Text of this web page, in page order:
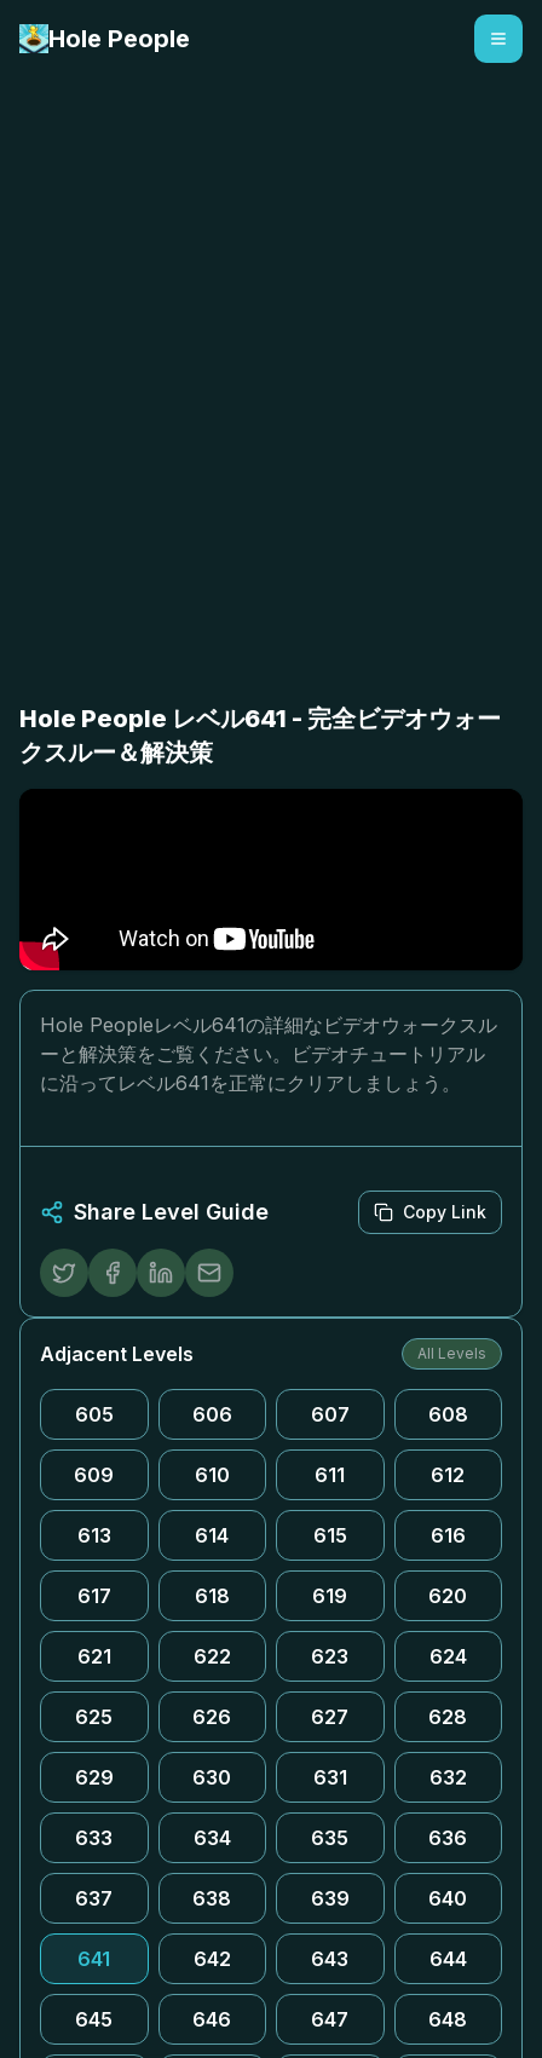
Hole People
Hole People レベル641 - 完全ビデオウォー
クスルー＆解決策
Hole Peopleレベル641の詳細なビデオウォークスル
ーと解決策をご覧ください。ビデオチュートリアル
に沿ってレベル641を正常にクリアしましょう。
Share Level Guide Copy Link
Adjacent Levels All Levels
605 606 607 608
609 610 611 612
613 614 615 616
617 618 619 620
621 622 623 624
625 626 627 628
629 630 631 632
633 634 635 636
637 638 639 640
641 642 643 644
645 646 647 648